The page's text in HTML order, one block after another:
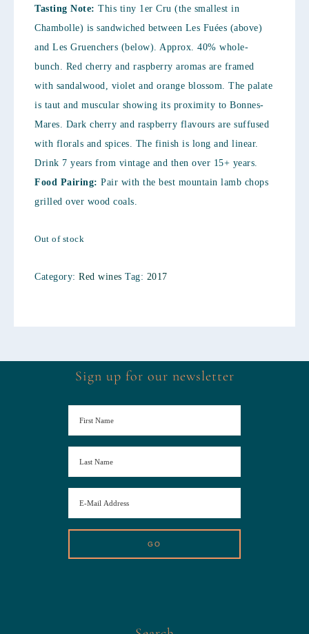
Tasting Note: This tiny 1er Cru (the smallest in
Chambolle) is sandwiched between Les Fuées (above)
and Les Gruenchers (below). Approx. 40% whole-
bunch. Red cherry and raspberry aromas are framed
with sandalwood, violet and orange blossom. The palate
is taut and muscular showing its proximity to Bonnes-
Mares. Dark cherry and raspberry flavours are suffused
with florals and spices. The finish is long and linear.
Drink 7 years from vintage and then over 15+ years.
Food Pairing: Pair with the best mountain lamb chops
grilled over wood coals.
Out of stock
Category: Red wines Tag: 2017
Sign up for our newsletter